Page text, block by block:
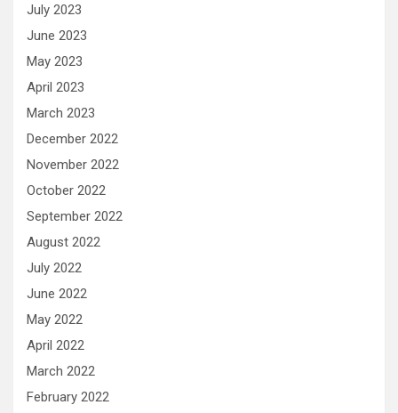
July 2023
June 2023
May 2023
April 2023
March 2023
December 2022
November 2022
October 2022
September 2022
August 2022
July 2022
June 2022
May 2022
April 2022
March 2022
February 2022